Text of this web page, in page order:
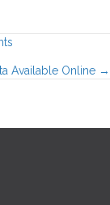
Available Online →